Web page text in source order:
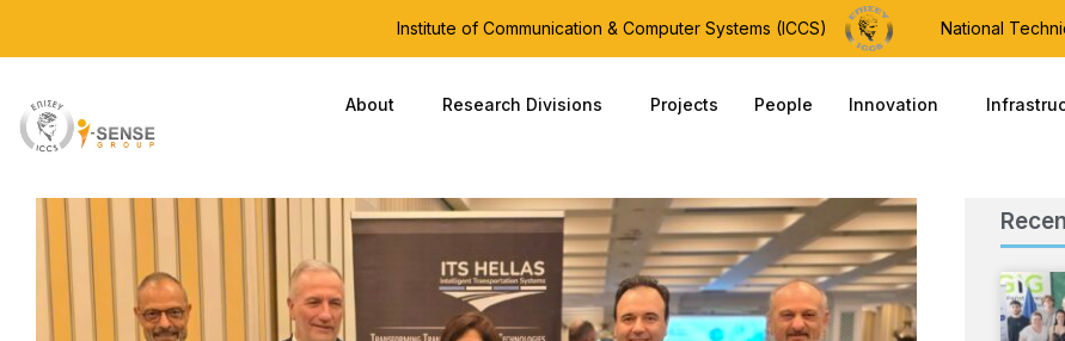
Institute of Communication & Computer Systems (ICCS) National
About Research Divisions Projects People Innovation